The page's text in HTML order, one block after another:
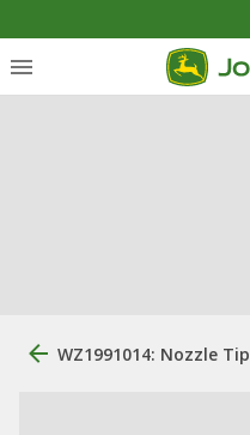
WZ1991014: Nozzle Tip